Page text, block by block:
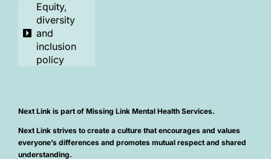
Equity,
diversity
and
inclusion
policy
Next Link is part of Missing Link Mental Health Services.
Next Link strives to create a culture that encourages and values
everyone’s differences and promotes mutual respect and shared
understanding.